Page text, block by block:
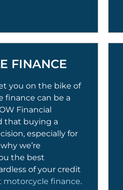
FINANCE
you on the bike of
finance can be a
Financial
that buying a
especially for
we’re
the best
of your credit
motorcycle finance.